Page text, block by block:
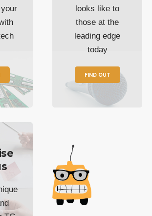
looks like to
those at the
leading edge
today
FIND OUT